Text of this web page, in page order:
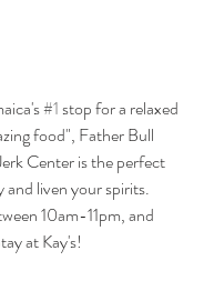
#1 stop for a relaxed
food", Father Bull
Center is the perfect
liven your spirits.
10am-11pm, and
at Kay's!